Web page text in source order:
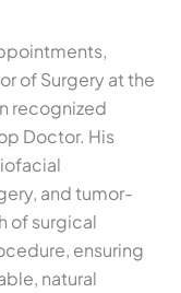
of Surgery at the
recognized
Doctor. His
and tumor-
of surgical
ensuring
natural